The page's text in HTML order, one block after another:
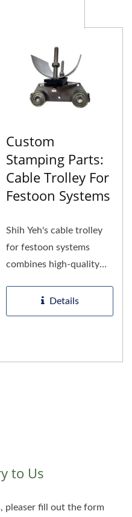
Custom
Stamping Parts:
Cable Trolley For
Festoon Systems
Shih Yeh's cable trolley
for festoon systems
combines high-quality
durable...
Details